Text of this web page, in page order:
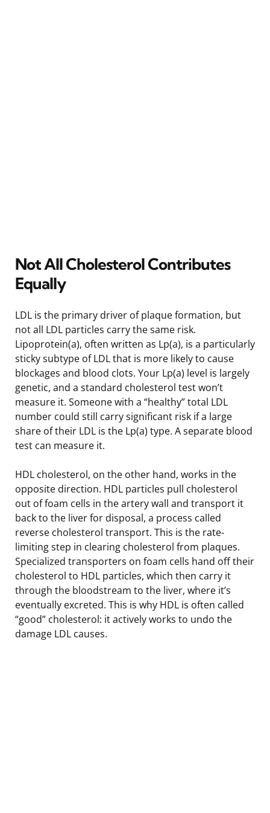
Not All Cholesterol Contributes
Equally
LDL is the primary driver of plaque formation, but
not all LDL particles carry the same risk.
Lipoprotein(a), often written as Lp(a), is a particularly
sticky subtype of LDL that is more likely to cause
blockages and blood clots. Your Lp(a) level is largely
genetic, and a standard cholesterol test won’t
measure it. Someone with a “healthy” total LDL
number could still carry significant risk if a large
share of their LDL is the Lp(a) type. A separate blood
test can measure it.
HDL cholesterol, on the other hand, works in the
opposite direction. HDL particles pull cholesterol
out of foam cells in the artery wall and transport it
back to the liver for disposal, a process called
reverse cholesterol transport. This is the rate-
limiting step in clearing cholesterol from plaques.
Specialized transporters on foam cells hand off their
cholesterol to HDL particles, which then carry it
through the bloodstream to the liver, where it’s
eventually excreted. This is why HDL is often called
“good” cholesterol: it actively works to undo the
damage LDL causes.